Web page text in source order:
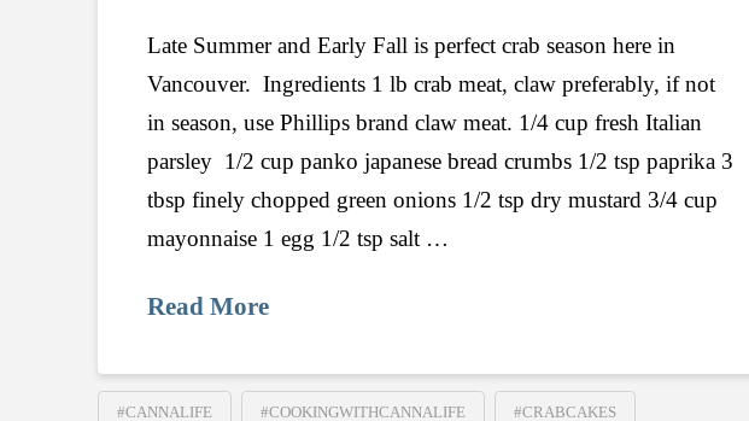
Late Summer and Early Fall is perfect crab season here in
Vancouver. Ingredients 1 lb crab meat, claw preferably, if not
in season, use Phillips brand claw meat. 1/4 cup fresh Italian
parsley 1/2 cup panko japanese bread crumbs 1/2 tsp paprika 3
tbsp finely chopped green onions 1/2 tsp dry mustard 3/4 cup
mayonnaise 1 egg 1/2 tsp salt …
Read More
#CANNALIFE #COOKINGWITHCANNALIFE #CRABCAKES